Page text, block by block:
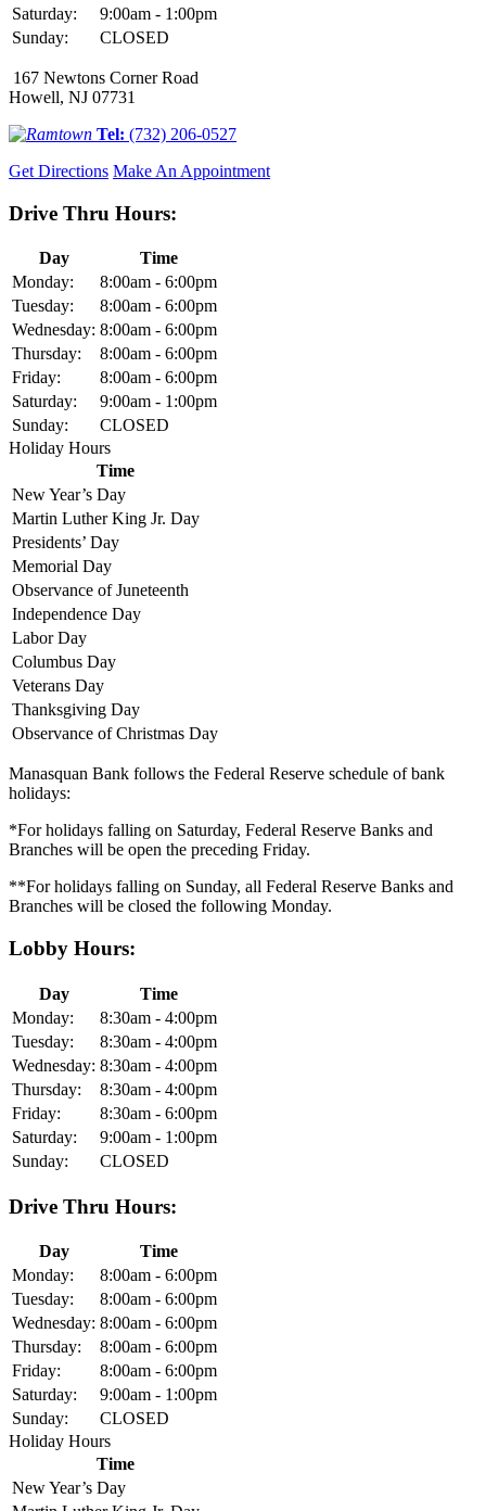
Saturday:
9:00am - 1:00pm
Sunday:
CLOSED
167 Newtons Corner Road
Howell, NJ 07731
Tel: (732) 206-0527
Get Directions Make An Appointment
Drive Thru Hours:
Day
Time
Monday:
8:00am - 6:00pm
Tuesday:
8:00am - 6:00pm
Wednesday: 8:00am - 6:00pm
Thursday:
8:00am - 6:00pm
Friday:
8:00am - 6:00pm
Saturday:
9:00am - 1:00pm
Sunday:
CLOSED
Holiday Hours
Time
New Year’s Day
Martin Luther King Jr. Day
Presidents’ Day
Memorial Day
Observance of Juneteenth
Independence Day
Labor Day
Columbus Day
Veterans Day
Thanksgiving Day
Observance of Christmas Day
Manasquan Bank follows the Federal Reserve schedule of bank
holidays:
*For holidays falling on Saturday, Federal Reserve Banks and
Branches will be open the preceding Friday.
**For holidays falling on Sunday, all Federal Reserve Banks and
Branches will be closed the following Monday.
Lobby Hours:
Day
Time
Monday:
8:30am - 4:00pm
Tuesday:
8:30am - 4:00pm
Wednesday: 8:30am - 4:00pm
Thursday:
8:30am - 4:00pm
Friday:
8:30am - 6:00pm
Saturday:
9:00am - 1:00pm
Sunday:
CLOSED
Drive Thru Hours:
Day
Time
Monday:
8:00am - 6:00pm
Tuesday:
8:00am - 6:00pm
Wednesday: 8:00am - 6:00pm
Thursday:
8:00am - 6:00pm
Friday:
8:00am - 6:00pm
Saturday:
9:00am - 1:00pm
Sunday:
CLOSED
Holiday Hours
Time
New Year’s Day